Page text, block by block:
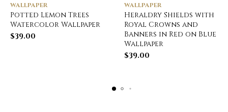
WALLPAPER
Potted Lemon Trees
Watercolor Wallpaper
$39.00
WALLPAPER
Heraldry Shields with
Royal Crowns and
Banners in Red on Blue
Wallpaper
$39.00